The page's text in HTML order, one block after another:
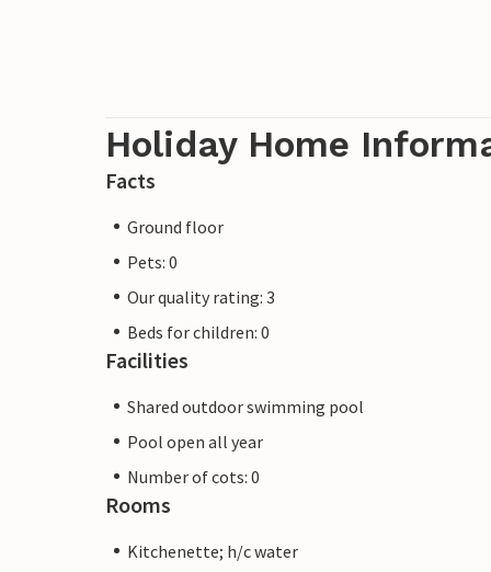
Holiday Home
Facts
Ground floor
Pets: 0
Our quality rating: 3
Beds for children: 0
Facilities
Shared outdoor swimming pool
Pool open all year
Number of cots: 0
Rooms
Kitchenette; h/c water